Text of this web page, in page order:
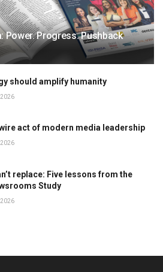
Power. Progress. Pushback
should amplify humanity
2026
act of modern media leadership
2026
replace: Five lessons from the
Study
2026